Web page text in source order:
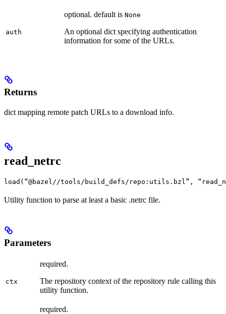
auth
optional. default is None
An optional dict specifying authentication
information for some of the URLs.
Returns
dict mapping remote patch URLs to a download info.
read_netrc
load(“@bazel//tools/build_defs/repo:utils.bzl”,
Utility function to parse at least a basic .netrc file.
Parameters
ctx
required.
The repository context of the repository rule calling this
utility function.
required.